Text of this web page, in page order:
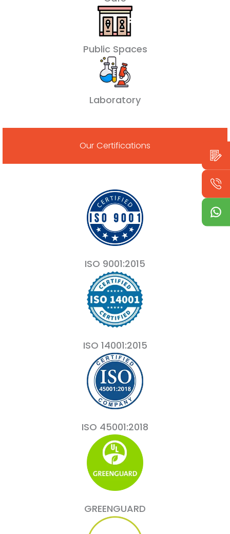
Public Spaces
Laboratory
Our Certifications
ISO 9001:2015
ISO 14001:2015
ISO 45001:2018
GREENGUARD